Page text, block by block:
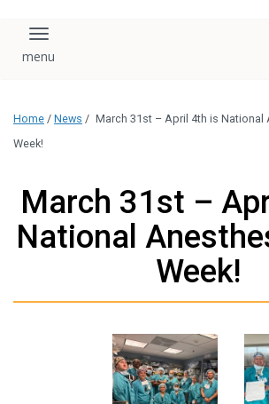
Toggle navigation
Home / News / March 31st – April 4th is National
Week!
March 31st –
National
Week!